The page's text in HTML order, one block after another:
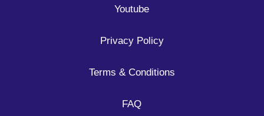
Youtube
Privacy Policy
Terms & Conditions
FAQ